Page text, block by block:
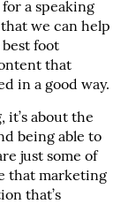
a speaking
we can help
foot
that
in a good way.
it’s about the
being able to
just some of
that marketing
that’s